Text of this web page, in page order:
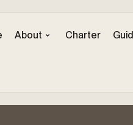
About Charter